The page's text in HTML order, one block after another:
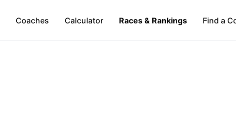
Coaches Calculator Races & Rankings Find a